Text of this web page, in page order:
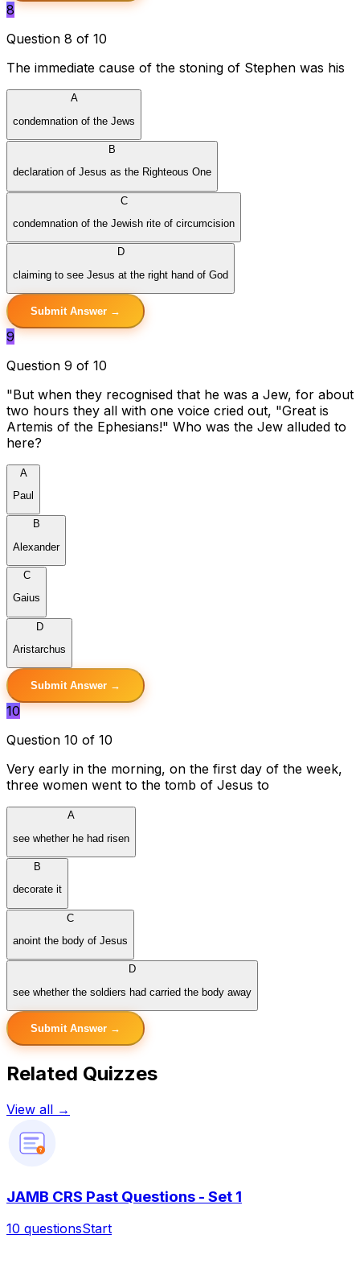
8
Question 8 of 10
The immediate cause of the stoning of Stephen was his
A
condemnation of the Jews
B
declaration of Jesus as the Righteous One
C
condemnation of the Jewish rite of circumcision
D
claiming to see Jesus at the right hand of God
Submit Answer →
9
Question 9 of 10
"But when they recognised that he was a Jew, for about
two hours they all with one voice cried out, "Great is
Artemis of the Ephesians!" Who was the Jew alluded to
here?
A
Paul
B
Alexander
C
Gaius
D
Aristarchus
Submit Answer →
10
Question 10 of 10
Very early in the morning, on the first day of the week,
three women went to the tomb of Jesus to
A
see whether he had risen
B
decorate it
C
anoint the body of Jesus
D
see whether the soldiers had carried the body away
Submit Answer →
Related Quizzes
View all →
?
JAMB CRS Past Questions - Set 1
10 questionsStart